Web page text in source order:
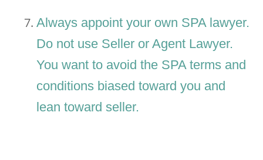
Always appoint your own SPA lawyer.
Do not use Seller or Agent Lawyer.
You want to avoid the SPA terms and
conditions biased toward you and
lean toward seller.